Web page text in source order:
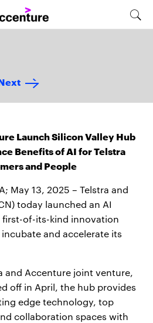
Launch Silicon Valley Hub
Benefits of AI for Telstra
and People
May 13, 2025 – Telstra and
today launched an AI
first-of-its-kind innovation
and accelerate its
and Accenture joint venture,
off in April, the hub provides
edge technology, top
collaboration spaces with